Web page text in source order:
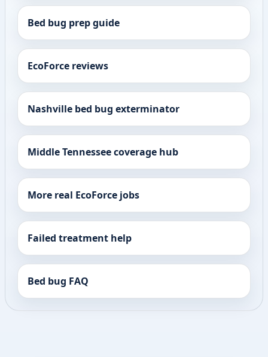
Bed bug prep guide
EcoForce reviews
Nashville bed bug exterminator
Middle Tennessee coverage hub
More real EcoForce jobs
Failed treatment help
Bed bug FAQ